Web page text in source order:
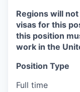
Regions will
visas for this
this position
work in the
Position Type
Full time